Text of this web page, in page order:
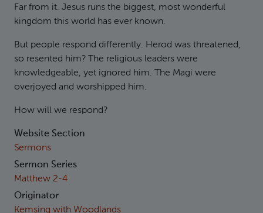
Far from it. Jesus runs the biggest, most wonderful
kingdom this world has ever known.
But people respond differently. Herod was threatened,
so resented him? The religious leaders were
knowledgeable, yet ignored him. The Magi were
overjoyed and worshipped him.
How will we respond?
Website Section
Sermons
Sermon Series
Matthew 2-4
Originator
Kemsing with Woodlands